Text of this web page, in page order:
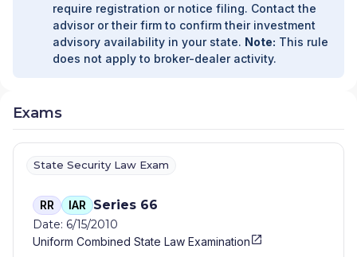
require registration or notice filing. Contact the
advisor or their firm to confirm their investment
advisory availability in your state. Note: This rule
does not apply to broker-dealer activity.
Exams
State Security Law Exam
RR IAR Series 66
Date: 6/15/2010
Uniform Combined State Law Examination